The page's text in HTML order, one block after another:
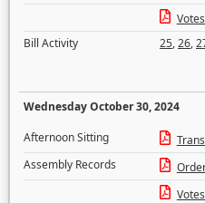
Bill Activity
25,26,
Wednesday October 30, 2024
Afternoon Sitting
Assembly Records